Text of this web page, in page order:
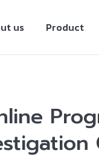
us Product